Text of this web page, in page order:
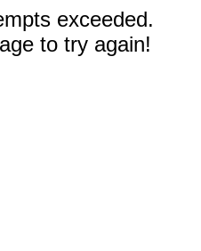
exceeded.
to try again!